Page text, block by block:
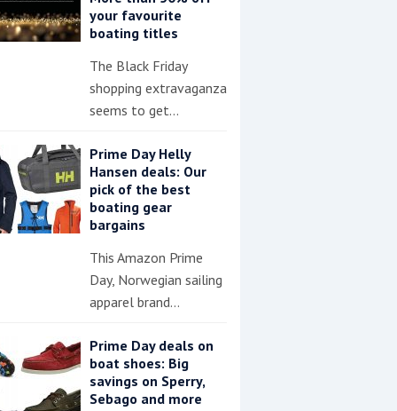
your favourite
boating titles
The Black Friday
shopping extravaganza
seems to get…
Prime Day Helly
Hansen deals: Our
pick of the best
boating gear
bargains
This Amazon Prime
Day, Norwegian sailing
apparel brand…
Prime Day deals on
boat shoes: Big
savings on Sperry,
Sebago and more